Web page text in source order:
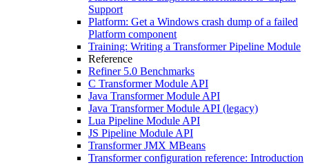
Support
Platform: Get a Windows crash dump of a failed
Platform component
Training: Writing a Transformer Pipeline Module
Reference
Refiner 5.0 Benchmarks
C Transformer Module API
Java Transformer Module API
Java Transformer Module API (legacy)
Lua Pipeline Module API
JS Pipeline Module API
Transformer JMX MBeans
Transformer configuration reference: Introduction